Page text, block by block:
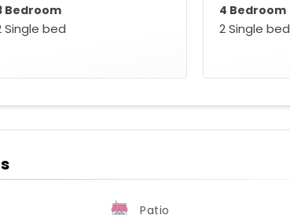
Bedroom
Single bed
4 Bedroom
2 Single bed
Patio